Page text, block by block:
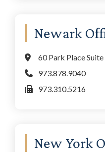
Newark
60 Park Place
973.878.9040
973.310.5216
New York